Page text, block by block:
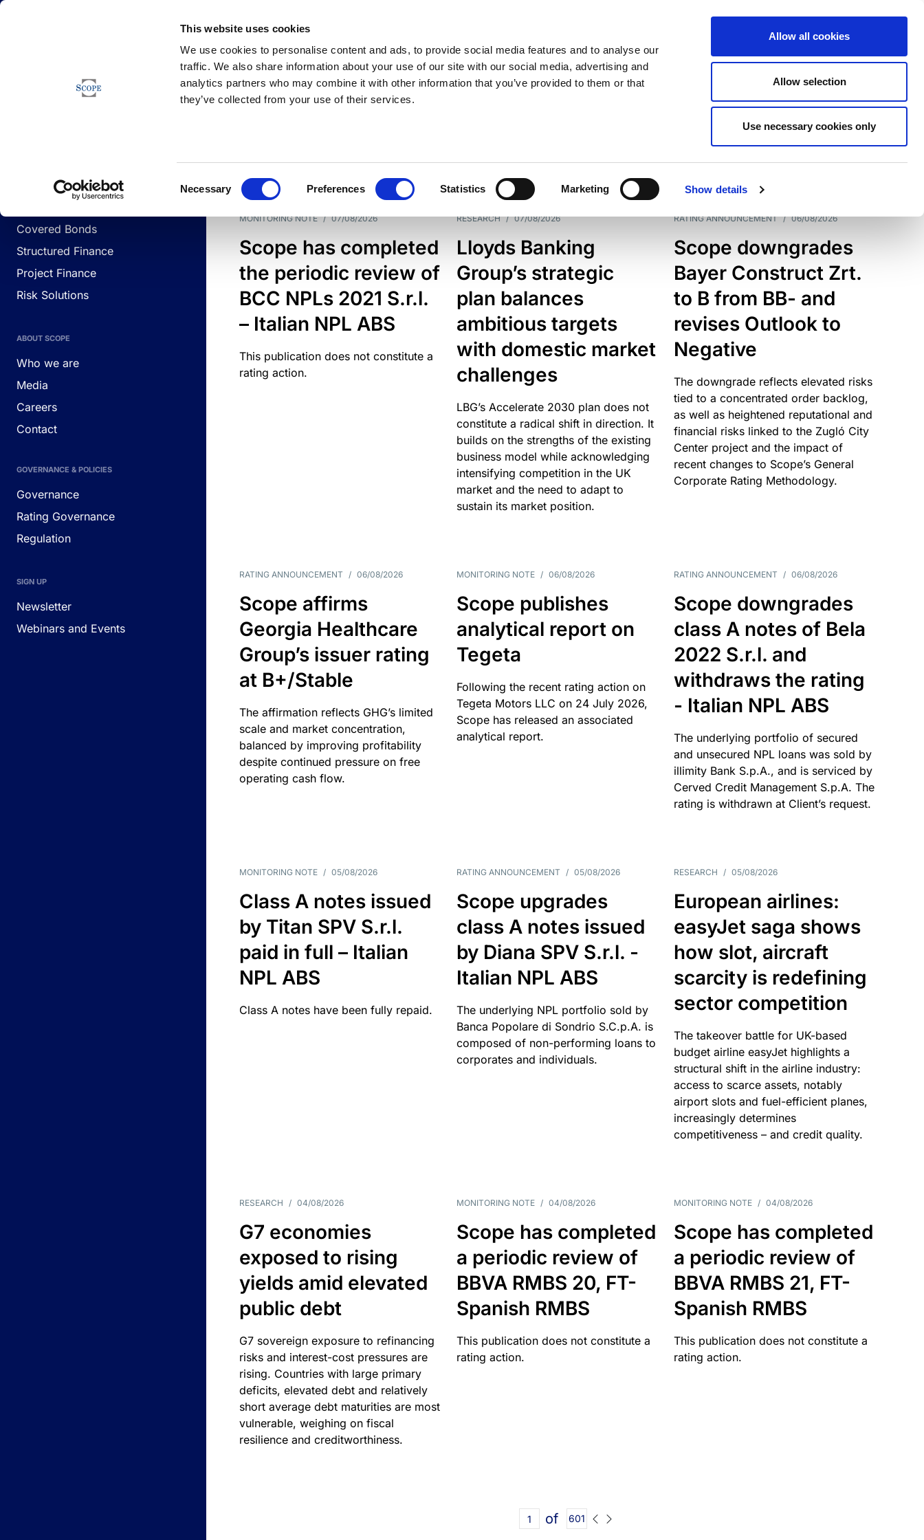
This website uses cookies
We use cookies to personalise content and ads, to provide social media features and to analyse our
traffic. We also share information about your use of our site with our social media, advertising and
analytics partners who may combine it with other information that you’ve provided to them or that
they’ve collected from your use of their services.
Necessary Preferences Statistics Marketing Show details
Allow all cookies
Allow selection
Use necessary cookies only
Corporates
Covered Bonds
Structured Finance
Project Finance
Risk Solutions
ABOUT SCOPE
Who we are
Media
Careers
Contact
GOVERNANCE & POLICIES
Governance
Rating Governance
Regulation
SIGN UP
Newsletter
Webinars and Events
Newsfeed
DATE TYPES
MONITORING NOTE / 07/08/2026
Scope has completed
the periodic review of
BCC NPLs 2021 S.r.l.
– Italian NPL ABS
This publication does not constitute a
rating action.
RESEARCH / 07/08/2026
Lloyds Banking
Group’s strategic
plan balances
ambitious targets
with domestic market
challenges
LBG’s Accelerate 2030 plan does not
constitute a radical shift in direction. It
builds on the strengths of the existing
business model while acknowledging
intensifying competition in the UK
market and the need to adapt to
sustain its market position.
RATING ANNOUNCEMENT / 06/08/2026
Scope downgrades
Bayer Construct Zrt.
to B from BB- and
revises Outlook to
Negative
The downgrade reflects elevated risks
tied to a concentrated order backlog,
as well as heightened reputational and
financial risks linked to the Zugló City
Center project and the impact of
recent changes to Scope’s General
Corporate Rating Methodology.
RATING ANNOUNCEMENT / 06/08/2026
Scope affirms
Georgia Healthcare
Group’s issuer rating
at B+/Stable
The affirmation reflects GHG’s limited
scale and market concentration,
balanced by improving profitability
despite continued pressure on free
operating cash flow.
MONITORING NOTE / 06/08/2026
Scope publishes
analytical report on
Tegeta
Following the recent rating action on
Tegeta Motors LLC on 24 July 2026,
Scope has released an associated
analytical report.
RATING ANNOUNCEMENT / 06/08/2026
Scope downgrades
class A notes of Bela
2022 S.r.l. and
withdraws the rating
- Italian NPL ABS
The underlying portfolio of secured
and unsecured NPL loans was sold by
illimity Bank S.p.A., and is serviced by
Cerved Credit Management S.p.A. The
rating is withdrawn at Client’s request.
MONITORING NOTE / 05/08/2026
Class A notes issued
by Titan SPV S.r.l.
paid in full – Italian
NPL ABS
Class A notes have been fully repaid.
RATING ANNOUNCEMENT / 05/08/2026
Scope upgrades
class A notes issued
by Diana SPV S.r.l. -
Italian NPL ABS
The underlying NPL portfolio sold by
Banca Popolare di Sondrio S.C.p.A. is
composed of non-performing loans to
corporates and individuals.
RESEARCH / 05/08/2026
European airlines:
easyJet saga shows
how slot, aircraft
scarcity is redefining
sector competition
The takeover battle for UK-based
budget airline easyJet highlights a
structural shift in the airline industry:
access to scarce assets, notably
airport slots and fuel-efficient planes,
increasingly determines
competitiveness – and credit quality.
RESEARCH / 04/08/2026
G7 economies
exposed to rising
yields amid elevated
public debt
G7 sovereign exposure to refinancing
risks and interest-cost pressures are
rising. Countries with large primary
deficits, elevated debt and relatively
short average debt maturities are most
vulnerable, weighing on fiscal
resilience and creditworthiness.
MONITORING NOTE / 04/08/2026
Scope has completed
a periodic review of
BBVA RMBS 20, FT-
Spanish RMBS
This publication does not constitute a
rating action.
MONITORING NOTE / 04/08/2026
Scope has completed
a periodic review of
BBVA RMBS 21, FT-
Spanish RMBS
This publication does not constitute a
rating action.
of 601